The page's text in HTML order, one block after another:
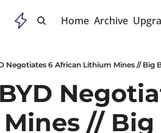
Home Archive
// Big